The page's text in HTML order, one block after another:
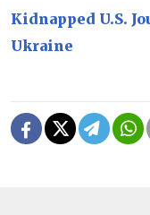
Kidnapped U.S.
Ukraine